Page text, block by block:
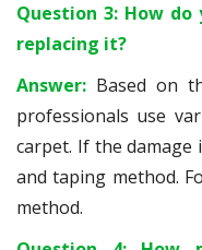
Question 3: How
replacing it?
Answer: Based on
professionals use
carpet. If the
and taping method.
method.